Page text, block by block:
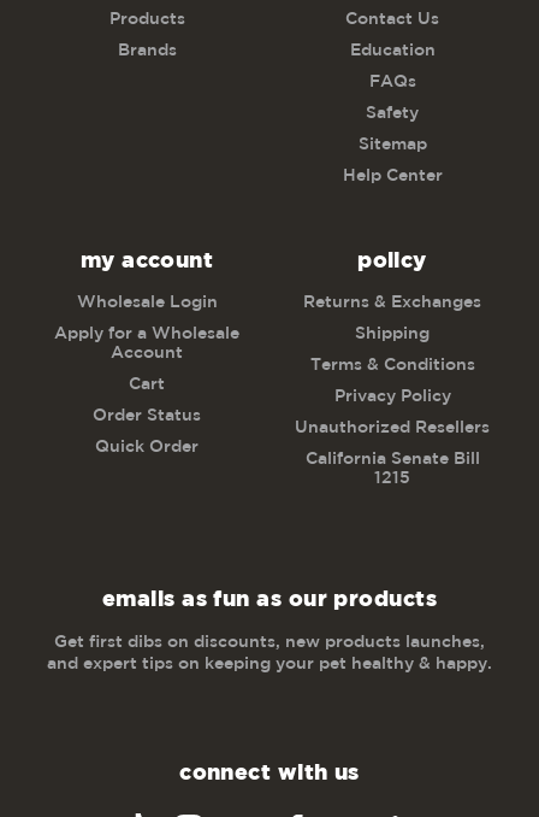
Products
Brands
Contact Us
Education
FAQs
Safety
Sitemap
Help Center
my account
Wholesale Login
Apply for a Wholesale
Account
Cart
Order Status
Quick Order
policy
Returns & Exchanges
Shipping
Terms & Conditions
Privacy Policy
Unauthorized Resellers
California Senate Bill
1215
emails as fun as our products
Get first dibs on discounts, new products launches,
and expert tips on keeping your pet healthy & happy.
connect with us